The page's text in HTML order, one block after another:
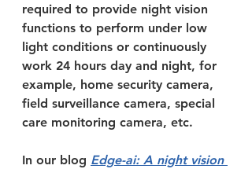
required to provide night vision
functions to perform under low
light conditions or continuously
work 24 hours day and night, for
example, home security camera,
field surveillance camera, special
care monitoring camera, etc.
In our blog Edge-ai: A night vision